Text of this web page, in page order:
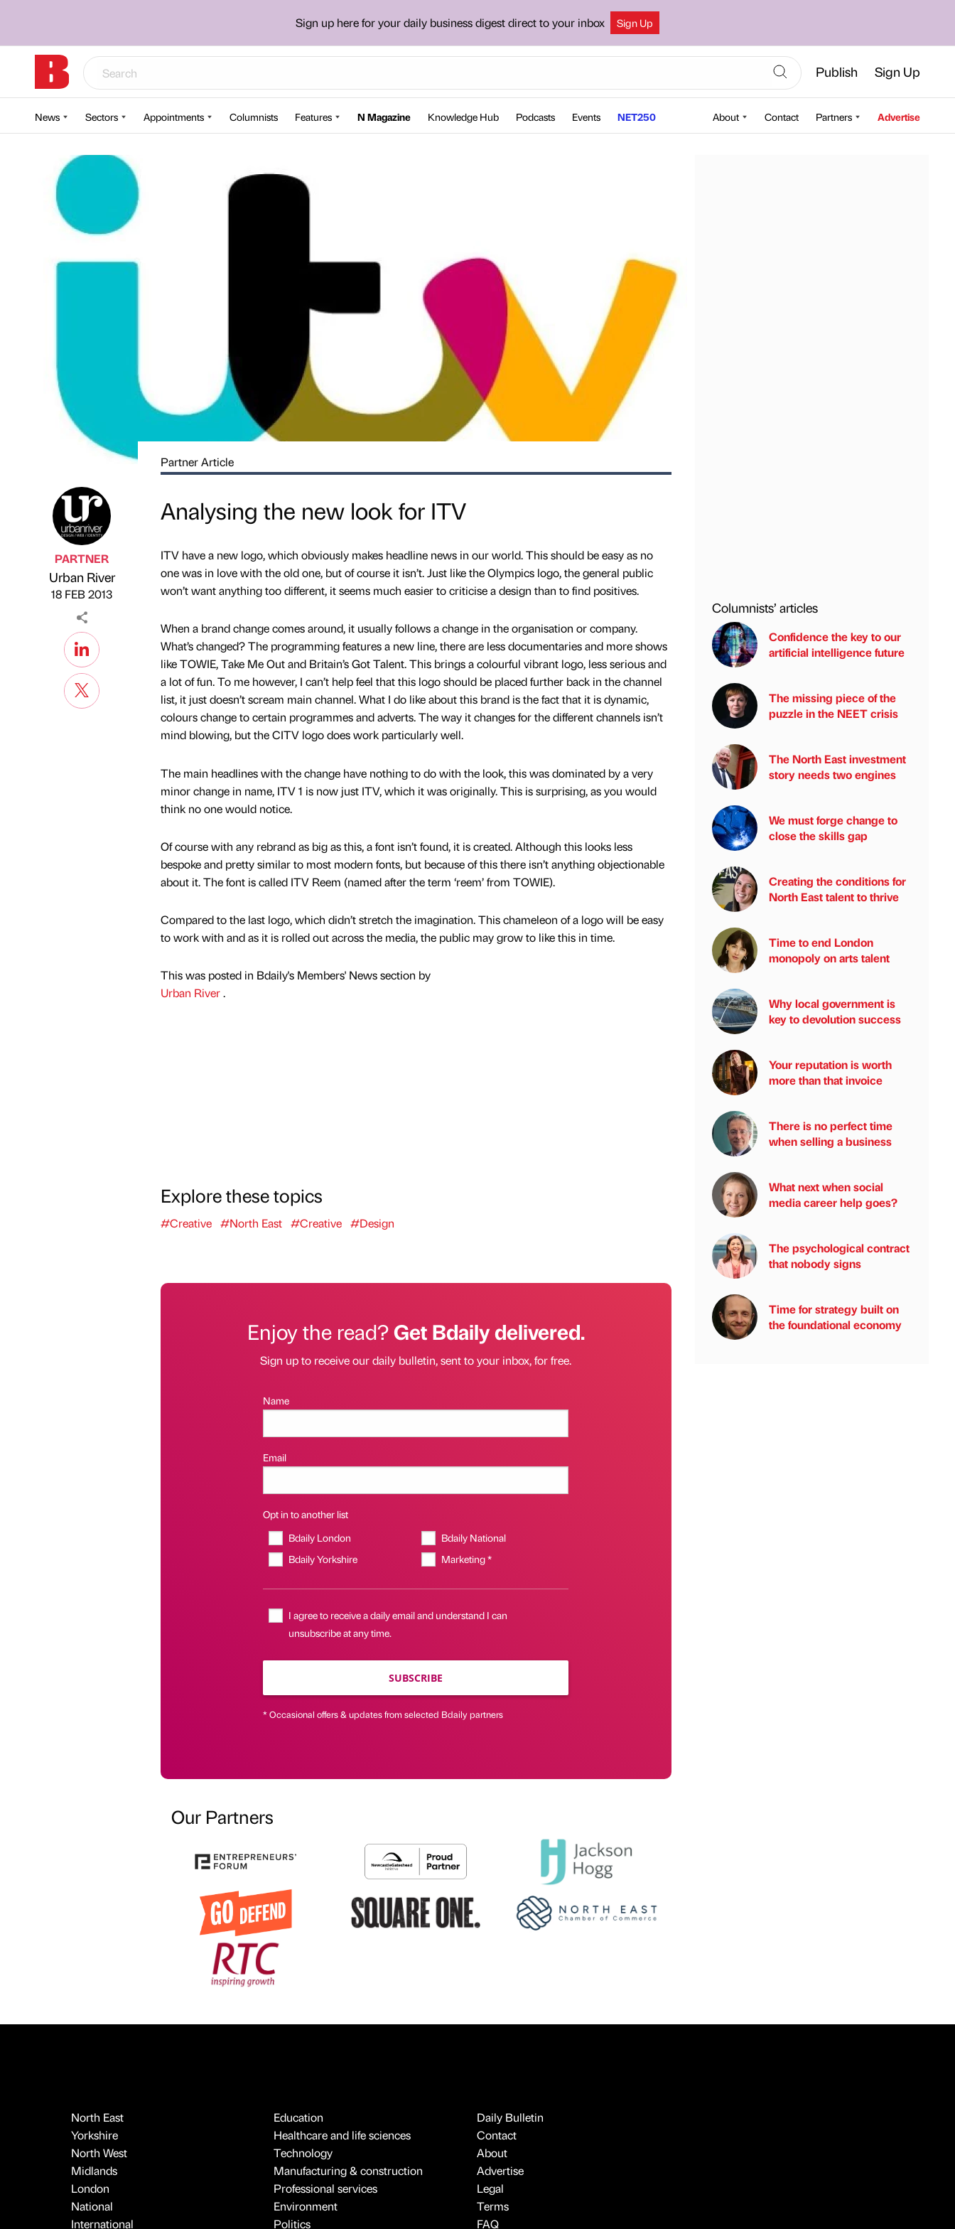
Sign up here for your daily business digest direct to your inbox Sign Up
Publish Sign Up
News Sectors Appointments Columnists Features N Magazine Knowledge Hub Podcasts Events NET250 About Contact Partners Advertise
Published by
PARTNER
Urban River
18 FEB 2013
Partner Article
Analysing the new look for ITV
ITV have a new logo, which obviously makes headline news in our world. This should be easy as no
one was in love with the old one, but of course it isn’t. Just like the Olympics logo, the general public
won’t want anything too different, it seems much easier to criticise a design than to find positives.
When a brand change comes around, it usually follows a change in the organisation or company.
What’s changed? The programming features a new line, there are less documentaries and more shows
like TOWIE, Take Me Out and Britain’s Got Talent. This brings a colourful vibrant logo, less serious and
a lot of fun. To me however, I can’t help feel that this logo should be placed further back in the channel
list, it just doesn’t scream main channel. What I do like about this brand is the fact that it is dynamic,
colours change to certain programmes and adverts. The way it changes for the different channels isn’t
mind blowing, but the CITV logo does work particularly well.
The main headlines with the change have nothing to do with the look, this was dominated by a very
minor change in name, ITV 1 is now just ITV, which it was originally. This is surprising, as you would
think no one would notice.
Of course with any rebrand as big as this, a font isn’t found, it is created. Although this looks less
bespoke and pretty similar to most modern fonts, but because of this there isn’t anything objectionable
about it. The font is called ITV Reem (named after the term ‘reem’ from TOWIE).
Compared to the last logo, which didn’t stretch the imagination. This chameleon of a logo will be easy
to work with and as it is rolled out across the media, the public may grow to like this in time.
This was posted in Bdaily's Members' News section by
Urban River.
Explore these topics
#Creative #North East #Creative #Design
Enjoy the read?Get Bdaily delivered.
Sign up to receive our daily bulletin, sent to your inbox, for free.
Name
Email
Opt in to another list
Bdaily London
Bdaily National
Bdaily Yorkshire
Marketing *
I agree to receive a daily email and understand I can
unsubscribe at any time.
SUBSCRIBE
* Occasional offers & updates from selected Bdaily partners
Our Partners
Columnists’ articles
Confidence the key to our
artificial intelligence future
The missing piece of the
puzzle in the NEET crisis
The North East investment
story needs two engines
We must forge change to
close the skills gap
Creating the conditions for
North East talent to thrive
Time to end London
monopoly on arts talent
Why local government is
key to devolution success
Your reputation is worth
more than that invoice
There is no perfect time
when selling a business
What next when social
media career help goes?
The psychological contract
that nobody signs
Time for strategy built on
the foundational economy
North East
Yorkshire
North West
Midlands
London
National
International
Education
Healthcare and life sciences
Technology
Manufacturing & construction
Professional services
Environment
Politics
Daily Bulletin
Contact
About
Advertise
Legal
Terms
FAQ